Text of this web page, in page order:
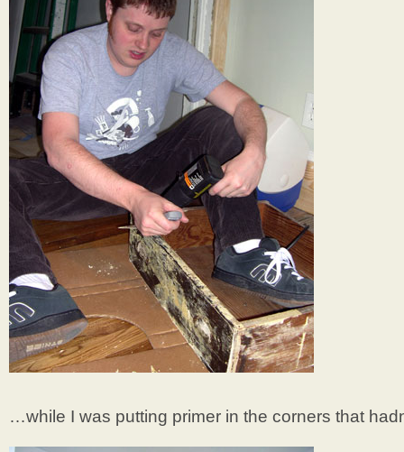
…while I was putting primer in the corners that